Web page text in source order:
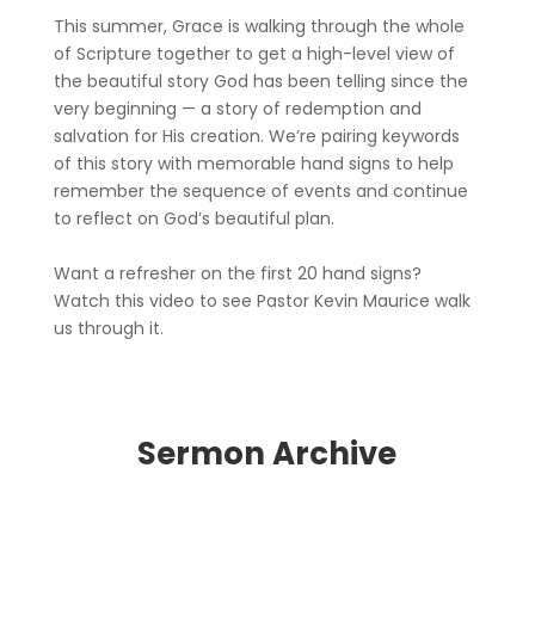
This summer, Grace is walking through the whole
of Scripture together to get a high-level view of
the beautiful story God has been telling since the
very beginning — a story of redemption and
salvation for His creation. We’re pairing keywords
of this story with memorable hand signs to help
remember the sequence of events and continue
to reflect on God’s beautiful plan.
Want a refresher on the first 20 hand signs?
Watch this video to see Pastor Kevin Maurice walk
us through it.
Sermon Archive